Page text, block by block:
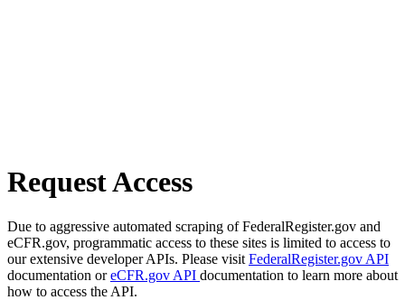
Request Access
Due to aggressive automated scraping of FederalRegister.gov and
eCFR.gov, programmatic access to these sites is limited to access to
our extensive developer APIs. Please visit FederalRegister.gov API
documentation oreCFR.gov API documentation to learn more about
how to access the API.